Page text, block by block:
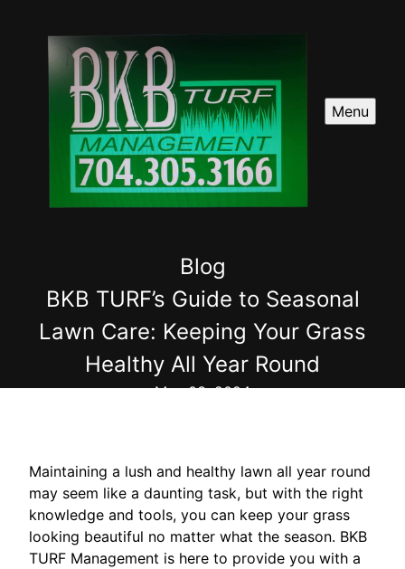
Menu
Blog
BKB TURF’s Guide to Seasonal
Lawn Care: Keeping Your Grass
Healthy All Year Round
May 03, 2024
Maintaining a lush and healthy lawn all year round
may seem like a daunting task, but with the right
knowledge and tools, you can keep your grass
looking beautiful no matter what the season. BKB
TURF Management is here to provide you with a